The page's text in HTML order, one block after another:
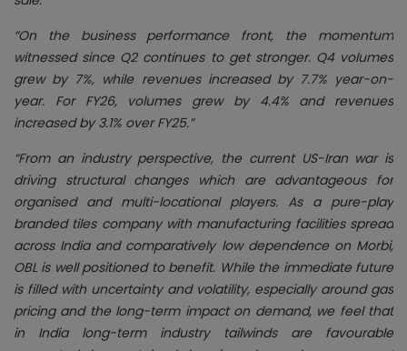
“On the business performance front, the momentum
witnessed since Q2 continues to get stronger. Q4 volumes
grew by 7%, while revenues increased by 7.7% year-on-
year. For FY26, volumes grew by 4.4% and revenues
increased by 3.1% over FY25.”
“From an industry perspective, the current US-Iran war is
driving structural changes which are advantageous for
organised and multi-locational players. As a pure-play
branded tiles company with manufacturing facilities spread
across India and comparatively low dependence on Morbi,
OBL is well positioned to benefit. While the immediate future
is filled with uncertainty and volatility, especially around gas
pricing and the long-term impact on demand, we feel that
in India long-term industry tailwinds are favourable